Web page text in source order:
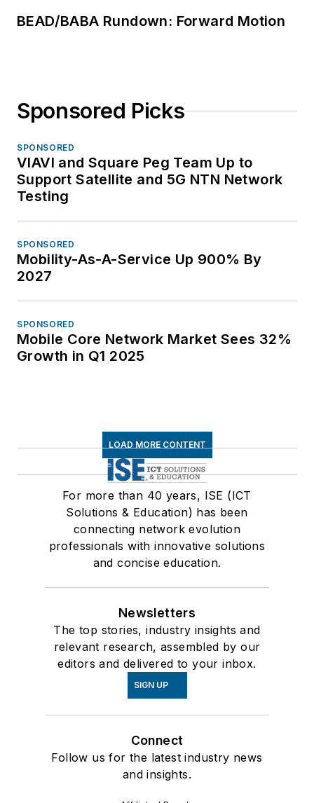
BEAD/BABA Rundown: Forward Motion
Sponsored Picks
SPONSORED
VIAVI and Square Peg Team Up to
Support Satellite and 5G NTN Network
Testing
SPONSORED
Mobility-As-A-Service Up 900% By
2027
SPONSORED
Mobile Core Network Market Sees 32%
Growth in Q1 2025
LOAD MORE CONTENT
For more than 40 years, ISE (ICT
Solutions & Education) has been
connecting network evolution
professionals with innovative solutions
and concise education.
Newsletters
The top stories, industry insights and
relevant research, assembled by our
editors and delivered to your inbox.
SIGN UP
Connect
Follow us for the latest industry news
and insights.